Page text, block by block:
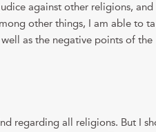
against other religions,
other things, I am able to
as the negative points of
regarding all religions. But I